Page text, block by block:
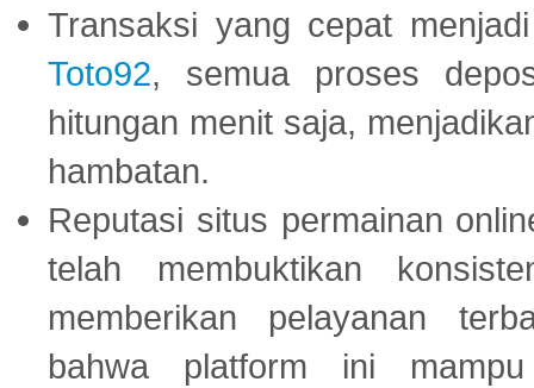
Transaksi yang cepat
Toto92, semua proses
hitungan menit saja,
hambatan.
Reputasi situs permainan
telah membuktikan
memberikan pelayanan
bahwa platform ini